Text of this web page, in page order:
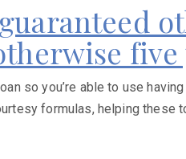
five
so you’re able to use
formulas, helping